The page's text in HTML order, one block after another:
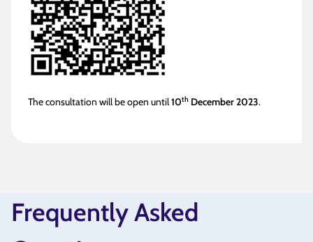
The consultation will be open until10th December 2023.
Frequently Asked